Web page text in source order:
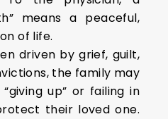
means a peaceful,
of life.
driven by grief, guilt,
the family may
up” or failing in
their loved one.